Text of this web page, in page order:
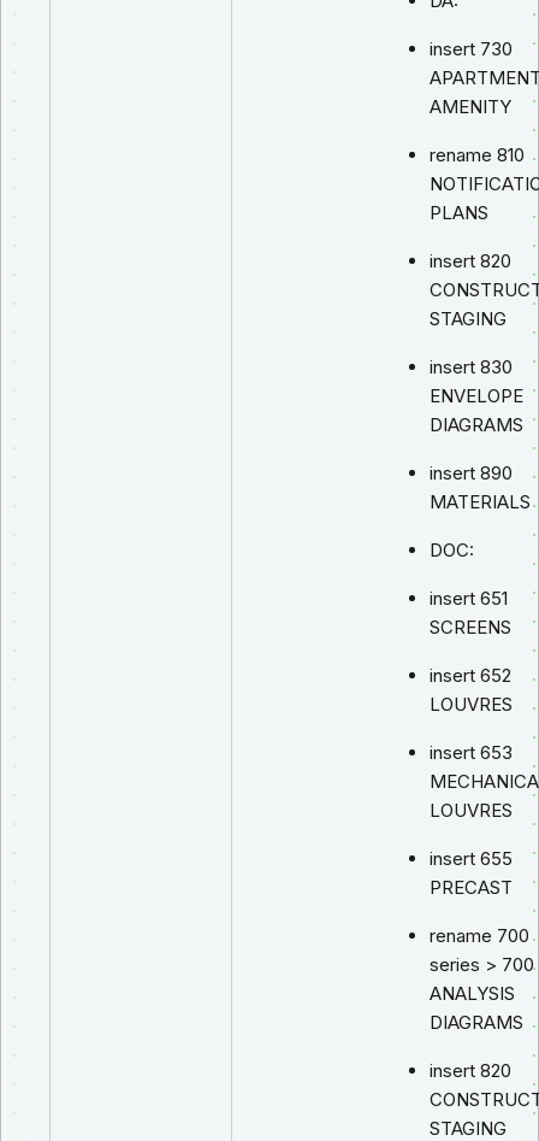
insert 730
AMENITY
rename 810
PLANS
insert 820
STAGING
insert 830
ENVELOPE
DIAGRAMS
insert 890
MATERIALS
DOC:
insert 651
SCREENS
insert 652
LOUVRES
insert 653
LOUVRES
insert 655
PRECAST
rename 700
series > 700
ANALYSIS
DIAGRAMS
insert 820
STAGING